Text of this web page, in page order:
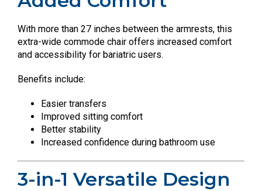
With more than 27 inches between the armrests, this
extra-wide commode chair offers increased comfort
and accessibility for bariatric users.
Benefits include:
Easier transfers
Improved sitting comfort
Better stability
Increased confidence during bathroom use
3-in-1 Versatile Design